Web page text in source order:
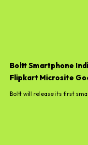
Boltt Smartphone
Flipkart Microsite
Boltt will release its first